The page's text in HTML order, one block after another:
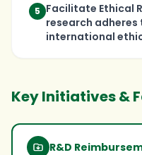
5 Facilitate Ethical
research
international
Key Initiatives &
R&D